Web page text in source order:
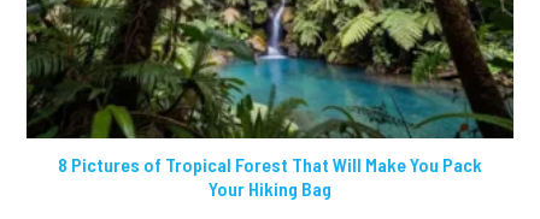
8 Pictures of Tropical Forest That Will Make You Pack
Your Hiking Bag